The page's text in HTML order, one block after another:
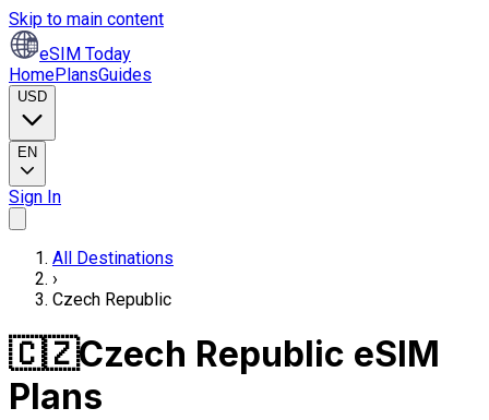
Skip to main content
eSIM Today
HomePlansGuides
USD
EN
Sign In
All Destinations
›
Czech Republic
🇨🇿Czech Republic eSIM
Plans